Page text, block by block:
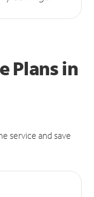
Plansin
service and save